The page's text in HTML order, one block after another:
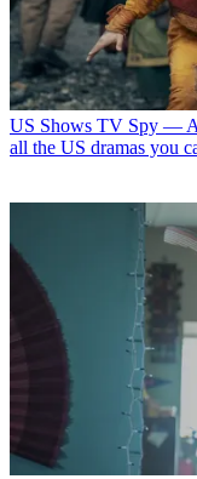
US Shows TV Spy —
all the US dramas you